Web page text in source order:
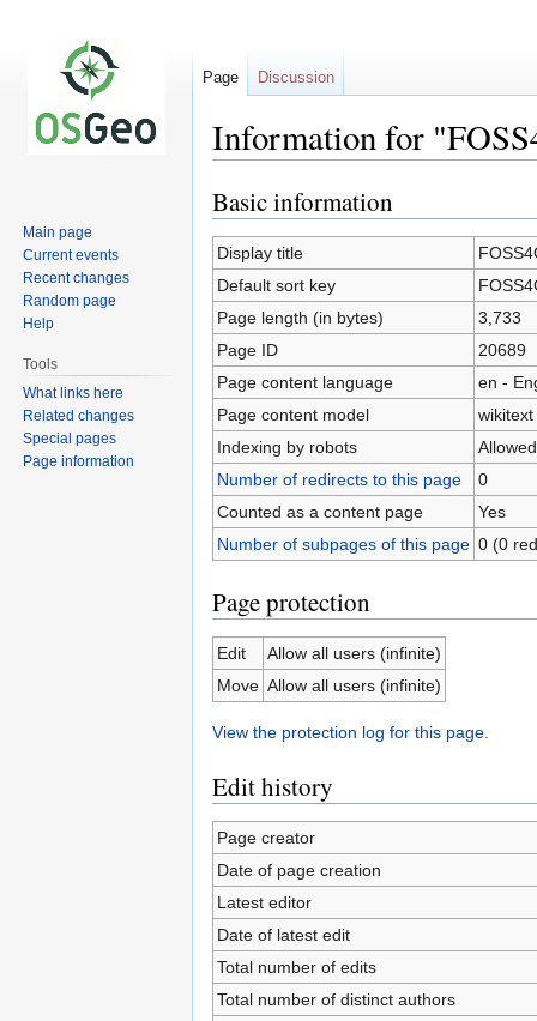
Information for
Jump
to
navigation
Jump
to
search
Basic information
Display title
Default sort key
Page length (in bytes)
3,733
Page ID
20689
Page content language
en -
Page content model
wikitext
Indexing by robots
Allowed
Number of redirects to this page
0
Counted as a content page
Yes
Number of subpages of this page 0 (0
Page protection
Edit
Allow all users (infinite)
Move Allow all users (infinite)
View the protection log for this page.
Edit history
Page creator
Date of page creation
Latest editor
Date of latest edit
Total number of edits
Total number of distinct authors
Page Discussion
Main page
Current events
Recent changes
Random page
Help
Tools
What links here
Related changes
Special pages
Page information